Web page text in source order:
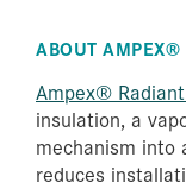
ABOUT AMPEX®
Ampex®
insulation, a
mechanism into
reduces